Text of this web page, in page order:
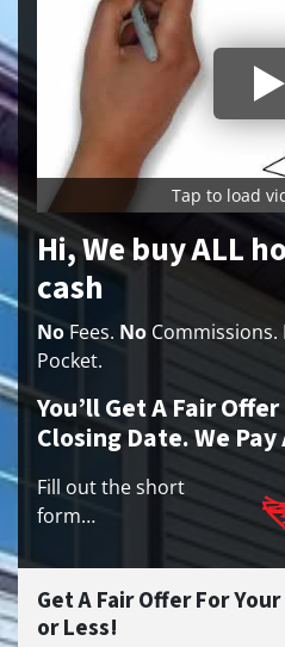
Tap to load
Hi, We buy ALL
cash
No Fees. No Commissions.
Pocket.
You’ll Get A Fair
Closing Date. We
Fill out the short
form…
Get A Fair Offer For
or Less!